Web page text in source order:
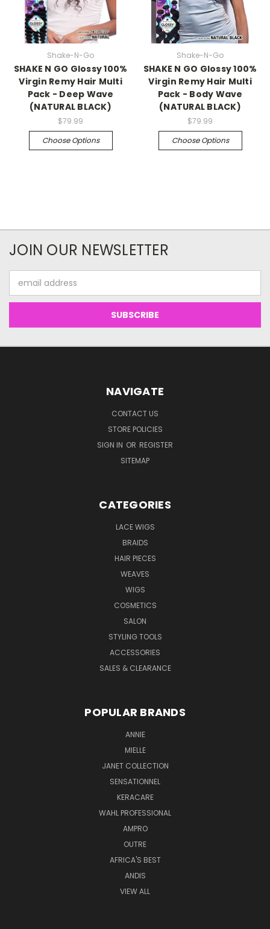
Shake-N-Go
SHAKE N GO Glossy 100%
Virgin Remy Hair Multi
Pack - Deep Wave
(NATURAL BLACK)
$79.99
Choose Options
Shake-N-Go
SHAKE N GO Glossy 100%
Virgin Remy Hair Multi
Pack - Body Wave
(NATURAL BLACK)
$79.99
Choose Options
JOIN OUR NEWSLETTER
Address
NAVIGATE
CONTACT US
STORE POLICIES
SIGN IN OR REGISTER
SITEMAP
CATEGORIES
LACE WIGS
BRAIDS
HAIR PIECES
WEAVES
WIGS
COSMETICS
SALON
STYLING TOOLS
ACCESSORIES
SALES & CLEARANCE
POPULAR BRANDS
ANNIE
MIELLE
JANET COLLECTION
SENSATIONNEL
KERACARE
WAHL PROFESSIONAL
AMPRO
OUTRE
AFRICA'S BEST
ANDIS
VIEW ALL